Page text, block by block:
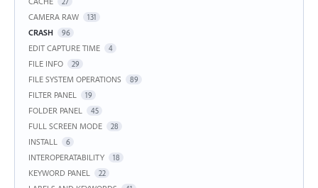
CAMERA RAW 131
CRASH 96
EDIT CAPTURE TIME 4
FILE INFO 29
FILE SYSTEM OPERATIONS 89
FILTER PANEL 19
FOLDER PANEL 45
FULL SCREEN MODE 28
INSTALL 6
INTEROPERATABILITY 18
KEYWORD PANEL 22